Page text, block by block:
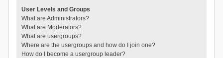
User Levels and Groups
What are Administrators?
What are Moderators?
What are usergroups?
Where are the usergroups and how do I join one?
How do I become a usergroup leader?